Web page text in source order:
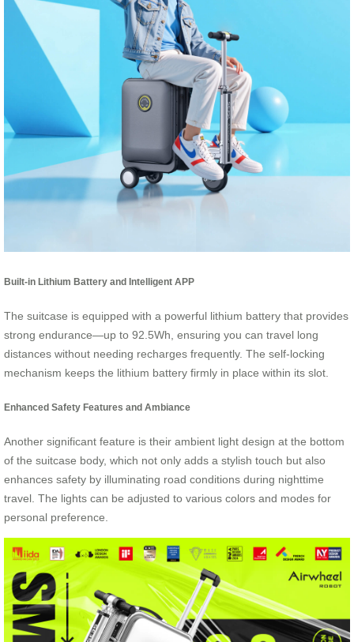
Built-in Lithium Battery and Intelligent APP
The suitcase is equipped with a powerful lithium battery that provides
strong endurance—up to 92.5Wh, ensuring you can travel long
distances without needing recharges frequently. The self-locking
mechanism keeps the lithium battery firmly in place within its slot.
Enhanced Safety Features and Ambiance
Another significant feature is their ambient light design at the bottom
of the suitcase body, which not only adds a stylish touch but also
enhances safety by illuminating road conditions during nighttime
travel. The lights can be adjusted to various colors and modes for
personal preference.